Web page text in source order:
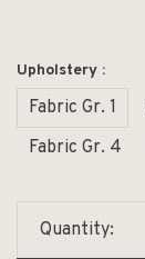
Upholstery :
Fabric Gr. 1
Fabric Gr. 4
Quantity: